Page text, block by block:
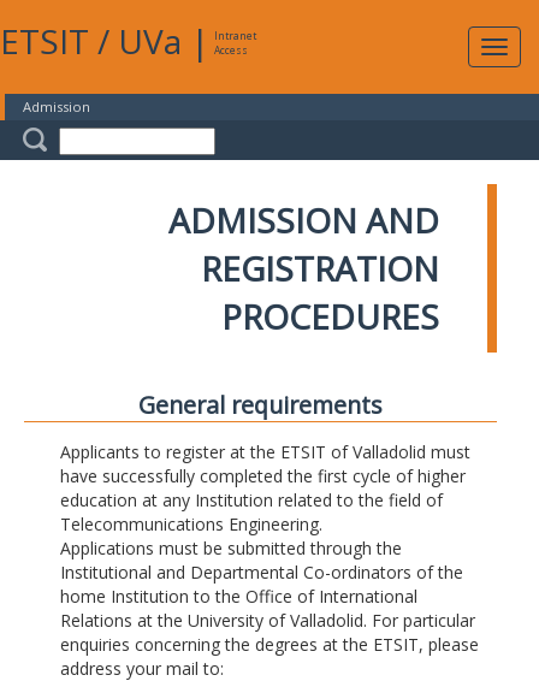
ETSIT / UVa |
Intranet
Access
Admission
ADMISSION AND
REGISTRATION
PROCEDURES
General requirements
Applicants to register at the ETSIT of Valladolid must
have successfully completed the first cycle of higher
education at any Institution related to the field of
Telecommunications Engineering.
Applications must be submitted through the
Institutional and Departmental Co-ordinators of the
home Institution to the Office of International
Relations at the University of Valladolid. For particular
enquiries concerning the degrees at the ETSIT, please
address your mail to: